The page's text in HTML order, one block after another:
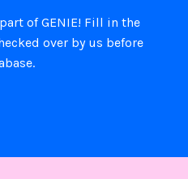
of GENIE! Fill in the
over by us before